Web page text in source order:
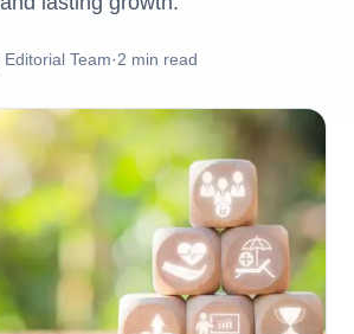
Editorial Team·2 min read